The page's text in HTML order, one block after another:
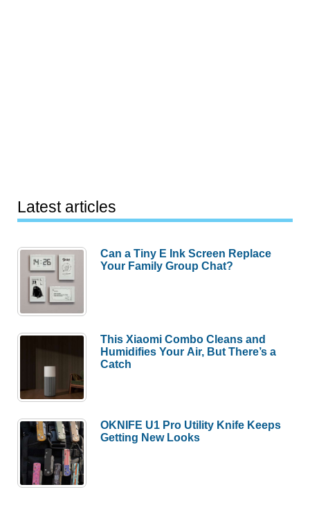
Latest articles
Can a Tiny E Ink Screen Replace
Your Family Group Chat?
This Xiaomi Combo Cleans and
Humidifies Your Air, But There’s a
Catch
OKNIFE U1 Pro Utility Knife Keeps
Getting New Looks